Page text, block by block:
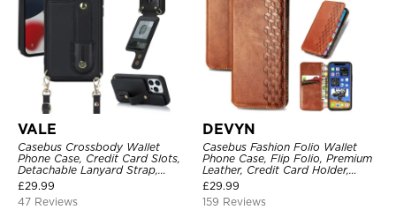
VALE
Casebus Crossbody Wallet
Phone Case, Credit Card Slots,
Detachable Lanyard Strap,
Premium Leather, Kickstand &
Shockproof Cover
£29.99
47 Reviews
DEVYN
Casebus Fashion Folio Wallet
Phone Case, Flip Folio, Premium
Leather, Credit Card Holder,
Magnetic Closure, Kickstand
Shockproof Case
£29.99
159 Reviews